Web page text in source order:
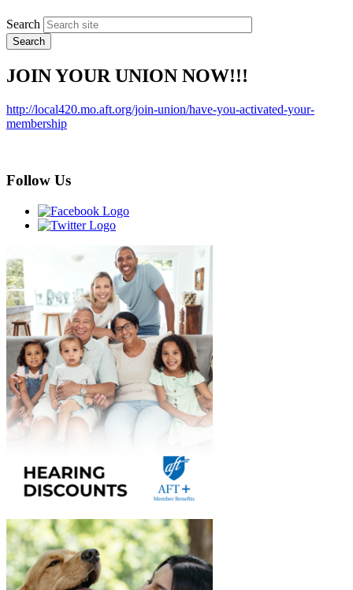
Search
JOIN YOUR UNION NOW!!!
http://local420.mo.aft.org/join-union/have-you-activated-your-
membership
Follow Us